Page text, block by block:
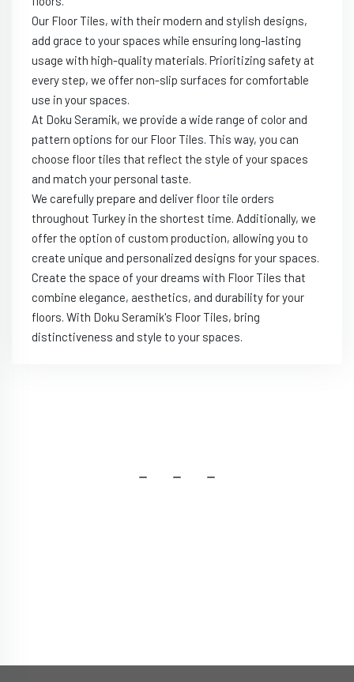
Our Floor Tiles, with their modern and stylish designs,
add grace to your spaces while ensuring long-lasting
usage with high-quality materials. Prioritizing safety at
every step, we offer non-slip surfaces for comfortable
use in your spaces.
At Doku Seramik, we provide a wide range of color and
pattern options for our Floor Tiles. This way, you can
choose floor tiles that reflect the style of your spaces
and match your personal taste.
We carefully prepare and deliver floor tile orders
throughout Turkey in the shortest time. Additionally, we
offer the option of custom production, allowing you to
create unique and personalized designs for your spaces.
Create the space of your dreams with Floor Tiles that
combine elegance, aesthetics, and durability for your
floors. With Doku Seramik's Floor Tiles, bring
distinctiveness and style to your spaces.